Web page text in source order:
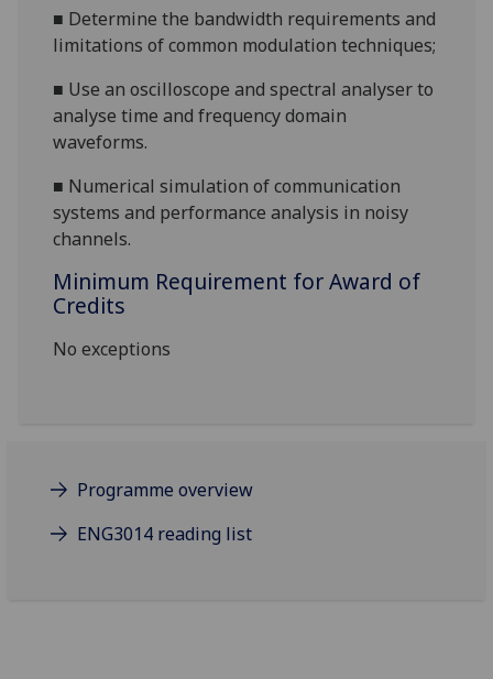
■ Determine the bandwidth requirements and
limitations of common modulation techniques;
■ Use an oscilloscope and spectral analyser to
analyse time and frequency domain
waveforms.
■ Numerical simulation of communication
systems and performanceanalysis in noisy
channels.
Minimum Requirement for Award of
Credits
No exceptions
Programme overview
ENG3014 reading list